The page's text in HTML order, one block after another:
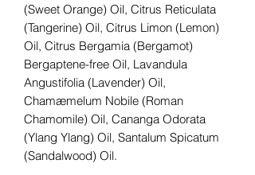
(Sweet Orange) Oil, Citrus Reticulata
(Tangerine) Oil, Citrus Limon (Lemon)
Oil, Citrus Bergamia (Bergamot)
Bergaptene-free Oil, Lavandula
Angustifolia (Lavender) Oil,
Chamæmelum Nobile (Roman
Chamomile) Oil, Cananga Odorata
(Ylang Ylang) Oil, Santalum Spicatum
(Sandalwood) Oil.